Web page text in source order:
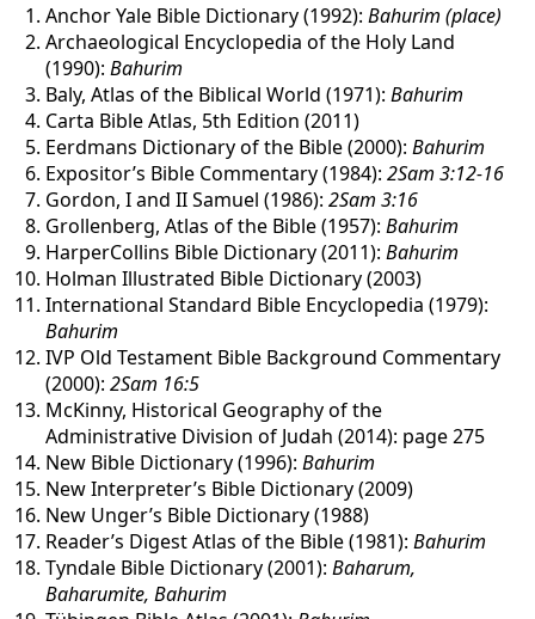
Anchor Yale Bible Dictionary (1992):Bahurim (place)
Archaeological Encyclopedia of the Holy Land
(1990):Bahurim
Baly, Atlas of the Biblical World (1971):Bahurim
Carta Bible Atlas, 5th Edition (2011)
Eerdmans Dictionary of the Bible (2000):Bahurim
Expositor’s Bible Commentary (1984):2Sam 3:12-16
Gordon, I and II Samuel (1986):2Sam 3:16
Grollenberg, Atlas of the Bible (1957):Bahurim
HarperCollins Bible Dictionary (2011):Bahurim
Holman Illustrated Bible Dictionary (2003)
International Standard Bible Encyclopedia (1979):
Bahurim
IVP Old Testament Bible Background Commentary
(2000):2Sam 16:5
McKinny, Historical Geography of the
Administrative Division of Judah (2014): page 275
New Bible Dictionary (1996):Bahurim
New Interpreter’s Bible Dictionary (2009)
New Unger’s Bible Dictionary (1988)
Reader’s Digest Atlas of the Bible (1981):Bahurim
Tyndale Bible Dictionary (2001):Baharum,
Baharumite, Bahurim